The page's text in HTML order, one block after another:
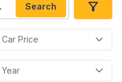
Search
Car Price
Year